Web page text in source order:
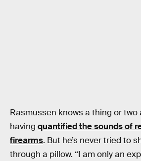
Rasmussen knows a thing or two
having quantified the sounds of
firearms. But he’s never tried to
through a pillow. “I am only an